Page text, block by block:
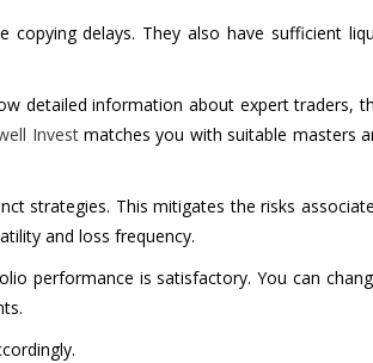
delays. They also have sufficient
detailed information about expert traders,
Investmatches you with suitable masters
strategies. This mitigates the risks
and loss frequency.
performance is satisfactory. You can